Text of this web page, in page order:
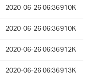
2020-06-26 06:36910K
2020-06-26 06:36910K
2020-06-26 06:36912K